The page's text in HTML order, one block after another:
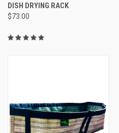
DISH DRYING RACK
$73.00